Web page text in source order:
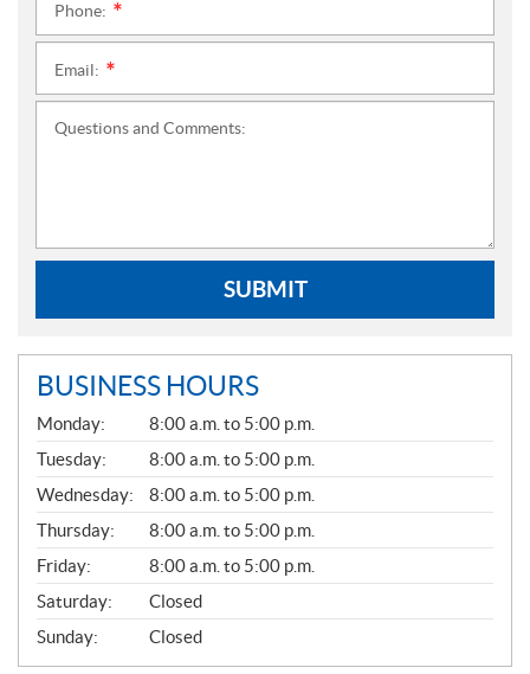
Phone:
Email:
Questions and Comments:
SUBMIT
BUSINESS HOURS
G
E
N
E
R
A
L
Monday:
8:00 a.m. to 5:00 p.m.
Tuesday:
8:00 a.m. to 5:00 p.m.
Wednesday:
8:00 a.m. to 5:00 p.m.
Thursday:
8:00 a.m. to 5:00 p.m.
Friday:
8:00 a.m. to 5:00 p.m.
Saturday:
Closed
Sunday:
Closed